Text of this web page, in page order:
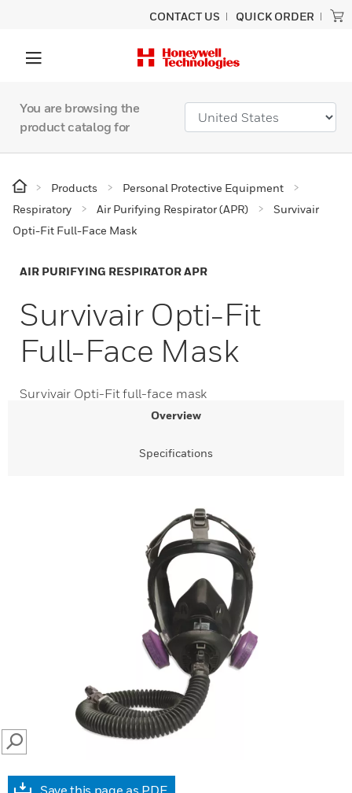
CONTACT US QUICK ORDER
You are browsing the
product catalog for
Products
Personal Protective Equipment
Respiratory
Air Purifying Respirator (APR)
Survivair
Opti-Fit Full-Face Mask
AIR PURIFYING RESPIRATOR APR
Survivair Opti-Fit
Full-Face Mask
Survivair Opti-Fit full-face mask
Overview
Specifications
SEARCH
Save this page as PDF